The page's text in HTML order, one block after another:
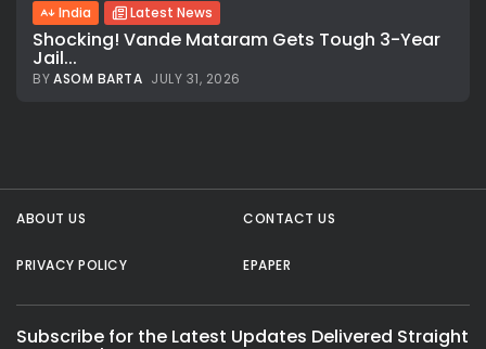
India Latest News
Shocking! Vande Mataram Gets Tough 3-Year
Jail...
BYASOM BARTA JULY 31, 2026
ABOUT US CONTACT US
PRIVACY POLICY EPAPER
Subscribe for the Latest Updates Delivered Straight